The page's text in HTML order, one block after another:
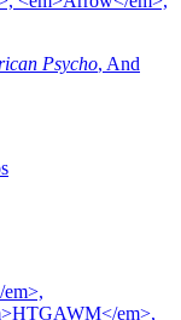
Psycho, And